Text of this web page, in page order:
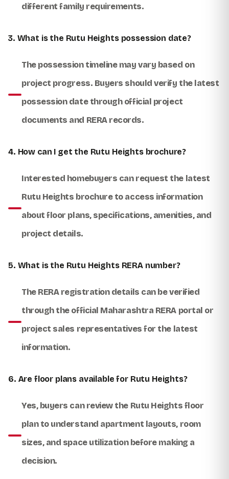
different family requirements.
3. What is the Rutu Heights possession date?
The possession timeline may vary based on
project progress. Buyers should verify the latest
possession date through official project
documents and RERA records.
4. How can I get the Rutu Heights brochure?
Interested homebuyers can request the latest
Rutu Heights brochure to access information
about floor plans, specifications, amenities, and
project details.
5. What is the Rutu Heights RERA number?
The RERA registration details can be verified
through the official Maharashtra RERA portal or
project sales representatives for the latest
information.
6. Are floor plans available for Rutu Heights?
Yes, buyers can review the Rutu Heights floor
plan to understand apartment layouts, room
sizes, and space utilization before making a
decision.